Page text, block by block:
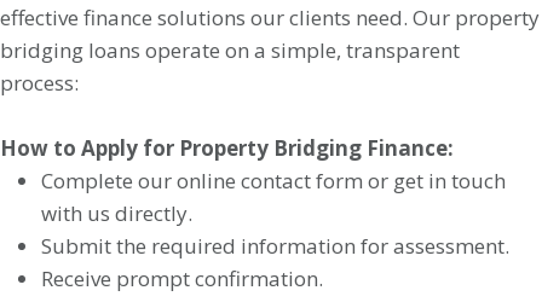
effective finance solutions our clients need. Our property
bridging loans operate on a simple, transparent
process:
How to Apply for Property Bridging Finance:
Complete our online contact form or get in touch
with us directly.
Submit the required information for assessment.
Receive prompt confirmation.